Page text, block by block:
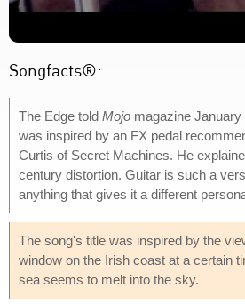
Songfacts®:
The Edge told Mojo magazine
was inspired by an FX pedal
Curtis of Secret Machines. He
century distortion. Guitar is such a
anything that gives it a different
The song's title was inspired by the
window on the Irish coast at a certain
sea seems to melt into the sky.